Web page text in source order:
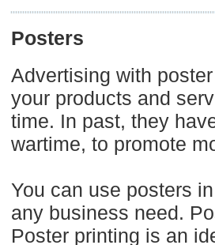
Posters
Advertising with
your products and
time. In past, they
wartime, to promote
You can use posters
any business need.
Poster printing is an